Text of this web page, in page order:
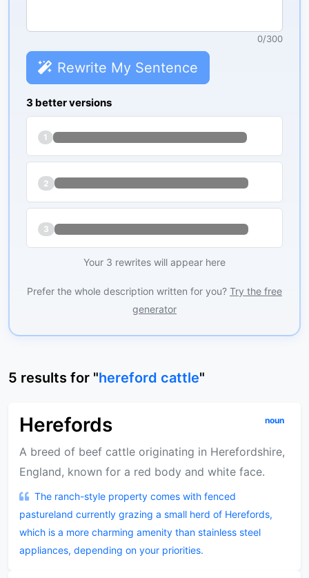
0/300
Rewrite My Sentence
3 better versions
1
2
3
Your 3 rewrites will appear here
Prefer the whole description written for you? Try the free
generator
5 results for "hereford cattle"
Herefords noun
A breed of beef cattle originating in Herefordshire,
England, known for a red body and white face.
The ranch-style property comes with fenced
pastureland currently grazing a small herd of Herefords,
which is a more charming amenity than stainless steel
appliances, depending on your priorities.